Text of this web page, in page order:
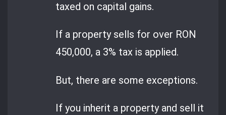
taxed on capital gains.
If a property sells for over RON
450,000, a 3% tax is applied.
But, there are some exceptions.
If you inherit a property and sell it